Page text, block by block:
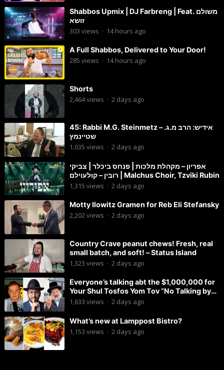
Shabbos Upmix | DJ Farbreng | Feat. משולם
זושא
303 views · 14 hours ago
A Full Shabbos, Delivered to Your Door!
285 views · 14 hours ago
Shorts
2,464views · 2 days ago
45: Rabbi M.G. Steinmetz – אידיש: הרב מ.ג.
שטיינמץ
1,035 views · 2 days ago
אפריון – מקהלת מלכות | פנחס ביכלר | צביקי
רובין – קולעוילם | Malchus Choir, Tzviki Rubin
1,315 views · 2 days ago
Motty Ilowitz Gramen for Reb Eli Stefansky
2,202views · 2 days ago
Country Crave peanut chews! Fresh, real
small batch, and soft! – Status Island
1,323 views · 2 days ago
Everyone’s talking abt the $1,000,000 for
Your Shul Tosfos Yom Tov “No Talking by
Davening” movement
1,633 views · 2 days ago
What’s new at Lamppost Bistro?
1,153 views · 2 days ago